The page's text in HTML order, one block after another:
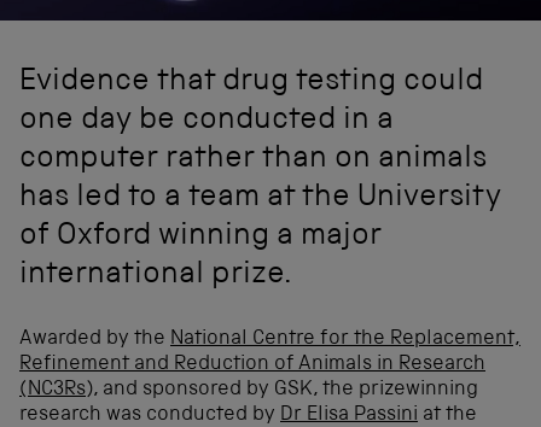
Evidence that drug testing could
one day be conducted in a
computer rather than on animals
has led to a team at the University
of Oxford winning a major
international prize.
Awarded by the National Centre for the Replacement,
Refinement and Reduction of Animals in Research
(NC3Rs), and sponsored by GSK, the prizewinning
research was conducted by Dr Elisa Passini at the